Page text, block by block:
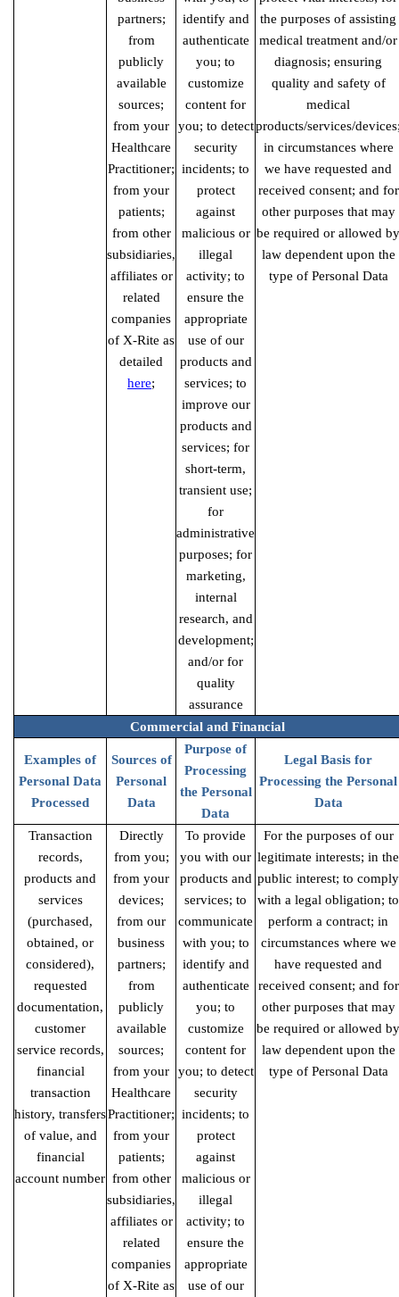
partners;
from
publicly
available
sources;
from your
Healthcare
Practitioner;
from your
patients;
from other
subsidiaries,
affiliates or
related
companies
of X-Rite as
detailed
here;
identify and
authenticate
you; to
customize
content for
you; to detect
security
incidents; to
protect
against
malicious or
illegal
activity; to
ensure the
appropriate
use of our
products and
services; to
improve our
products and
services; for
short-term,
transient use;
for
administrative
purposes; for
marketing,
internal
research, and
development;
and/or for
quality
assurance
the purposes of assisting
medical treatment and/or
diagnosis; ensuring
quality and safety of
medical
products/services/
in circumstances where
we have requested and
received consent; and for
other purposes that may
be required or allowed by
law dependent upon the
type of Personal Data
Commercial and Financial
Examples of
Personal Data
Processed
Sources of
Personal
Data
Purpose of
Processing
the Personal
Data
Legal Basis for
Processing the Personal
Data
Transaction
records,
products and
services
(purchased,
obtained, or
considered),
requested
documentation,
customer
service records,
financial
transaction
history, transfers
of value, and
financial
account number
Directly
from you;
from your
devices;
from our
business
partners;
from
publicly
available
sources;
from your
Healthcare
Practitioner;
from your
patients;
from other
subsidiaries,
affiliates or
related
companies
of X-Rite as
To provide
you with our
products and
services; to
communicate
with you; to
identify and
authenticate
you; to
customize
content for
you; to detect
security
incidents; to
protect
against
malicious or
illegal
activity; to
ensure the
appropriate
use of our
For the purposes of our
legitimate interests; in the
public interest; to comply
with a legal obligation; to
perform a contract; in
circumstances where we
have requested and
received consent; and for
other purposes that may
be required or allowed by
law dependent upon the
type of Personal Data